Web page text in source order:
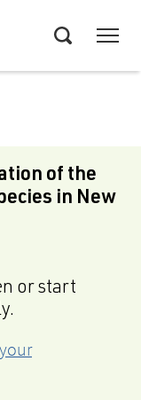
of the
in New
or start